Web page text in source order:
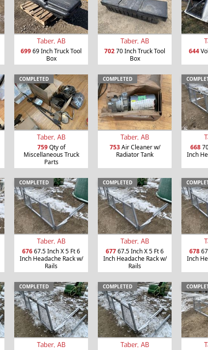
Taber, AB
69969 Inch Truck Tool
Box
Taber, AB
70270 Inch Truck Tool
Box
644
COMPLETED
Taber, AB
759Qty of
Miscellaneous Truck
Parts
COMPLETED
Taber, AB
753Air Cleaner w/
Radiator Tank
668
Inch
COMPLETED
Taber, AB
67667.5 Inch X 5 Ft 6
Inch Headache Rack w/
Rails
COMPLETED
Taber, AB
67767.5 Inch X 5 Ft 6
Inch Headache Rack w/
Rails
678
Inch
COMPLETED
Taber, AB
COMPLETED
Taber, AB